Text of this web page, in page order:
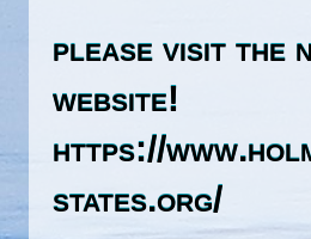
please visit the
website!
https://
states.org/